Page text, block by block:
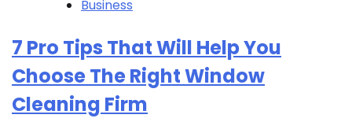
Business
7 Pro Tips That Will Help You
Choose The Right Window
Cleaning Firm